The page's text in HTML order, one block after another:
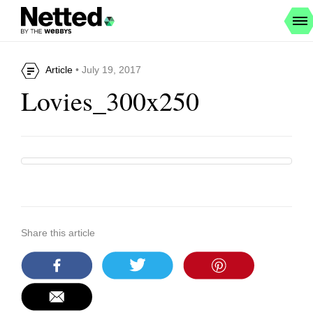
Article • July 19, 2017
Lovies_300x250
Share this article